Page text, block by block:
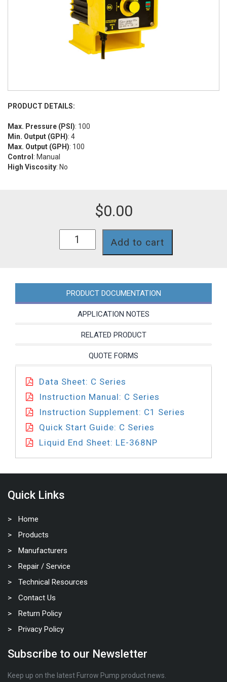
PRODUCT DETAILS:
Max. Pressure (PSI): 100
Min. Output (GPH): 4
Max. Output (GPH): 100
Control : Manual
High Viscosity: No
$0.00
Add to cart
PRODUCT DOCUMENTATION
APPLICATION NOTES
RELATED PRODUCT
QUOTE FORMS
Data Sheet: C Series
Instruction Manual: C Series
Instruction Supplement: C1 Series
Quick Start Guide: C Series
Liquid End Sheet: LE-368NP
Quick Links
Home
Products
Manufacturers
Repair / Service
Technical Resources
Contact Us
Return Policy
Privacy Policy
Subscribe to our Newsletter
Keep up on the latest Furrow Pump product news.